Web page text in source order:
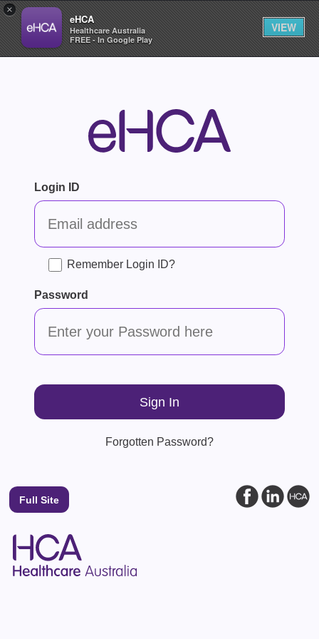
×
eHCA
Healthcare Australia
FREE - In Google Play
VIEW
Login ID
Remember Login ID?
Password
Forgotten Password?
Full Site